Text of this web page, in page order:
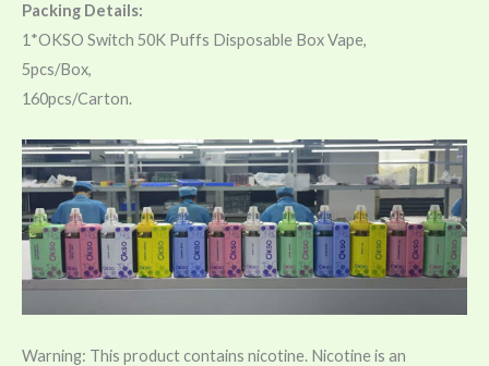
Packing Details:
1*OKSO Switch 50K Puffs Disposable Box Vape,
5pcs/Box,
160pcs/Carton.
Warning: This product contains nicotine. Nicotine is an